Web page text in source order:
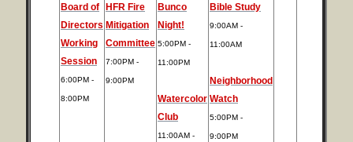
Board of
Directors
Working
Session
6:00PM -
8:00PM
HFR Fire
Mitigation
Committee
7:00PM -
9:00PM
Bunco
Night!
5:00PM -
11:00PM
Watercolor
Club
11:00AM -
Bible Study
9:00AM -
11:00AM
Neighborhood
Watch
5:00PM -
9:00PM